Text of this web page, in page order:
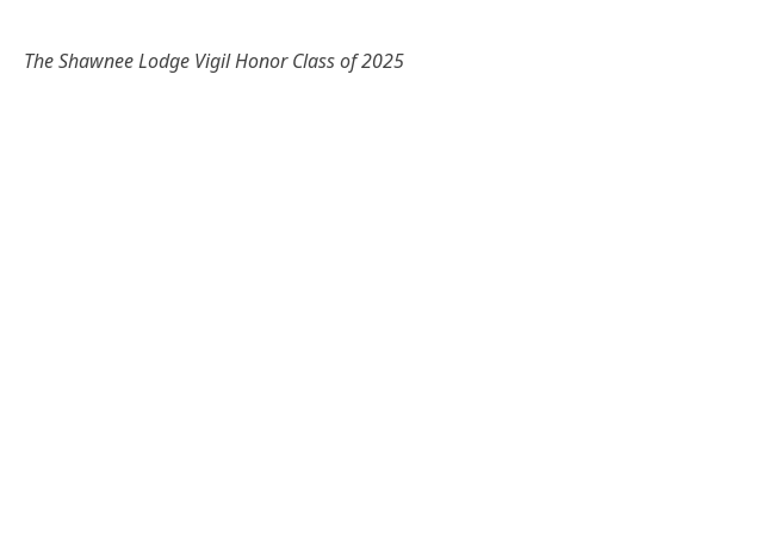
The Shawnee Lodge Vigil Honor Class of 2025